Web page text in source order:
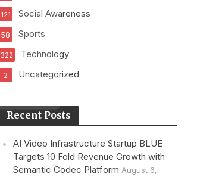
Social Awareness
121
Sports
58
Technology
322
Uncategorized
2
Recent Posts
AI Video Infrastructure Startup BLUE
Targets 10 Fold Revenue Growth with
Semantic Codec Platform August 6,